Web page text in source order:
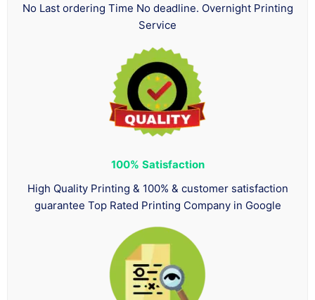
No Last ordering Time No deadline. Overnight Printing
Service
100% Satisfaction
High Quality Printing & 100% & customer satisfaction
guarantee Top Rated Printing Company in Google